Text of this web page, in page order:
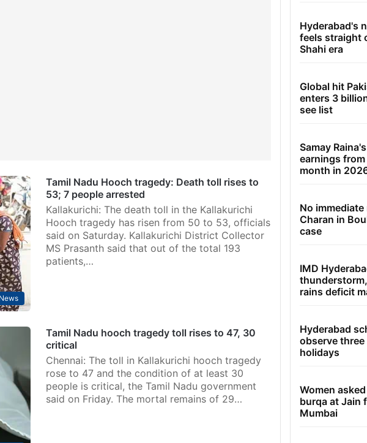
Tamil Nadu Hooch tragedy: Death toll rises to
53; 7 people arrested
Kallakurichi: The death toll in the Kallakurichi
Hooch tragedy has risen from 50 to 53, officials
said on Saturday. Kallakurichi District Collector
MS Prasanth said that out of the total 193
patients,…
Tamil Nadu hooch tragedy toll rises to 47, 30
critical
Chennai: The toll in Kallakurichi hooch tragedy
rose to 47 and the condition of at least 30
people is critical, the Tamil Nadu government
said on Friday. The mortal remains of 29…
Hyderabad's
feels straight
Shahi era
Global hit
enters 3
see list
Samay
earnings from
month in
No
Charan in
case
IMD
rains deficit
Hyderabad
observe
holidays
Women
burqa at Jain
Mumbai